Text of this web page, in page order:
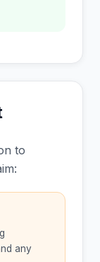
to
any